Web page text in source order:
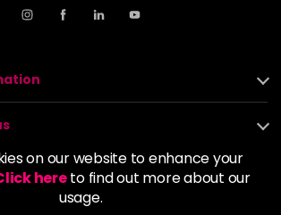
on our website to enhance your
hereto find out more about our
usage.